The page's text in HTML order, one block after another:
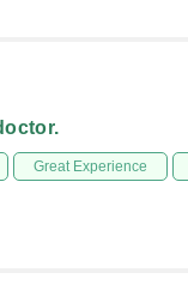
Great Experience